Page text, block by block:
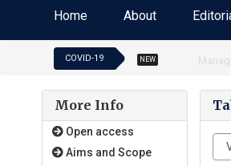
Home About
COVID-19 NEW
More Info
Open access
Aims and Scope